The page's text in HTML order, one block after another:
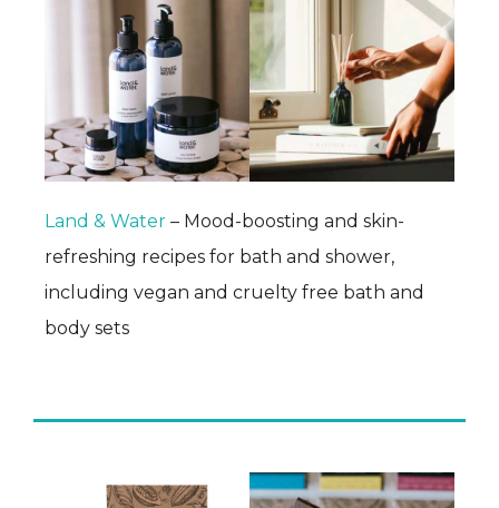
Land & Water – Mood-boosting and skin-
refreshing recipes for bath and shower,
including vegan and cruelty free bath and
body sets